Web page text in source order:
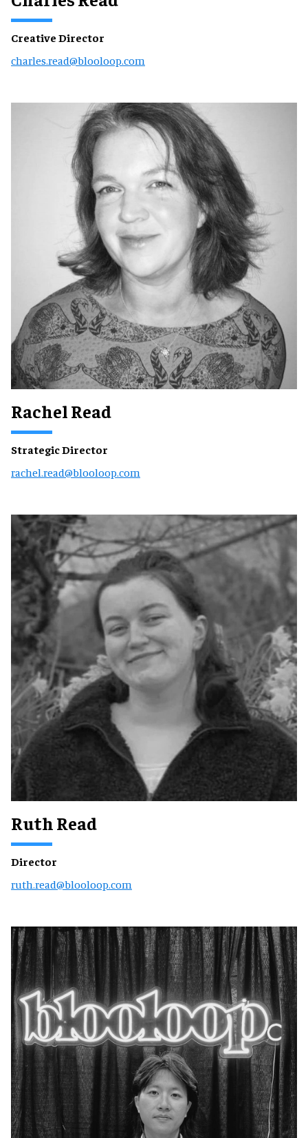
Creative Director
charles.read@blooloop.com
Rachel Read
Strategic Director
rachel.read@blooloop.com
Ruth Read
Director
ruth.read@blooloop.com